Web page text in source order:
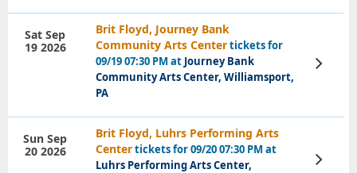
Brit Floyd, Journey Bank
Community Arts Centertickets for
09/19 07:30 PM at Journey Bank
Community Arts Center, Williamsport,
PA
Sat Sep
19 2026
View
Tickets
Brit Floyd, Luhrs Performing Arts
Centertickets for 09/20 07:30 PM at
Luhrs Performing Arts Center,
Sun Sep
20 2026
View
Tickets